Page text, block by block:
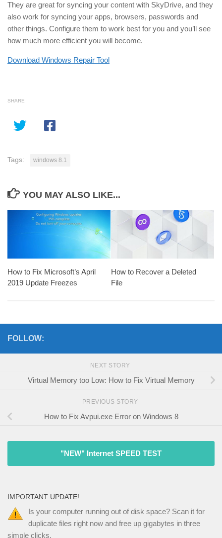
They are great for syncing your content with SkyDrive, and they
also work for syncing your apps, browsers, passwords and
other things. Configure them to work best for you and you’ll see
how much more efficient you will become.
Download Windows Repair Tool
SHARE
Tags: windows 8.1
YOU MAY ALSO LIKE...
How to Fix Microsoft’s April
2019 Update Freezes
How to Recover a Deleted
File
FOLLOW:
NEXT STORY
Virtual Memory too Low: How to Fix Virtual Memory
PREVIOUS STORY
How to Fix Avpui.exe Error on Windows 8
"NEW" Internet SPEED TEST
IMPORTANT UPDATE!
Is your computer running out of disk space? Scan it for
duplicate files right now and free up gigabytes in three
simple clicks.